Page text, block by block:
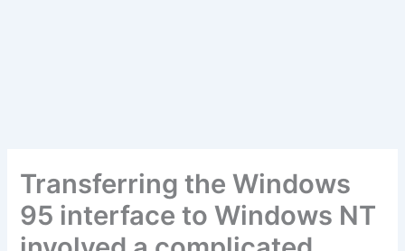
Transferring the Windows
95 interface to Windows NT